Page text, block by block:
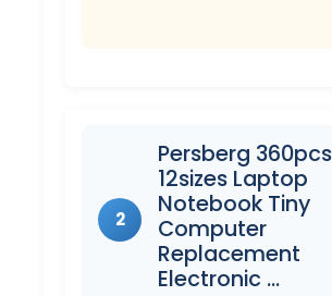
2
Persberg 360pcs
12sizes Laptop
Notebook Tiny
Computer
Replacement
Electronic …